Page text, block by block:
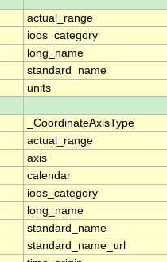
actual_range
ioos_category
long_name
standard_name
units
_CoordinateAxisType
actual_range
axis
calendar
ioos_category
long_name
standard_name
standard_name_url